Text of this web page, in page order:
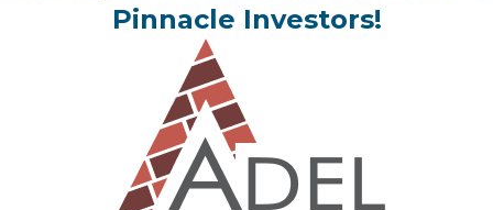
Pinnacle Investors!